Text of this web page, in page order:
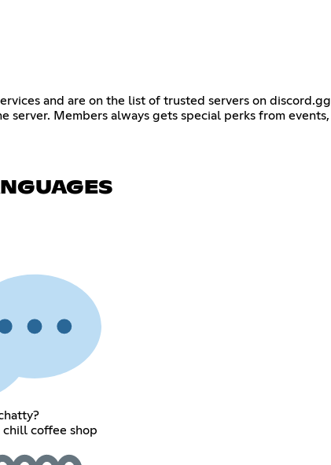
and are on the list of trusted servers on
server. Members always gets special perks from
chill coffee shop